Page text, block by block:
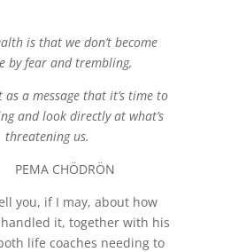
is that we don’t become
by fear and trembling,
a message that it’s time to
and look directly at what’s
threatening us.
CHÖDRÖN
you, if I may, about how
it, together with his
life coaches needing to